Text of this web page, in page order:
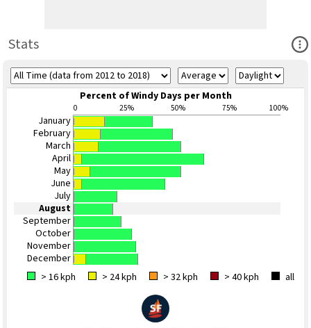
Stats
Percent of Windy Days per Month
0 25% 50% 75% 100%
January
February
March
April
May
June
July
August
September
October
November
December
> 16 kph
> 24 kph > 32 kph > 40 kph all